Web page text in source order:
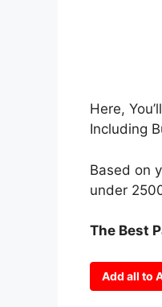
Here,
Including
Based on
under
The Best
Add all to